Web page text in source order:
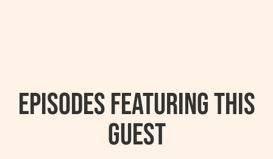
Episodes featuring this
guest